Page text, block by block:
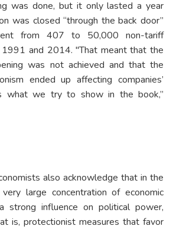
was done, but it only lasted a year
was closed “through the back door”
from 407 to 50,000 non-tariff
and 2014. "That meant that the
was not achieved and that the
ended up affecting companies’
what we try to show in the book,”
also acknowledge that in the
large concentration of economic
strong influence on political power,
is, protectionist measures that favor